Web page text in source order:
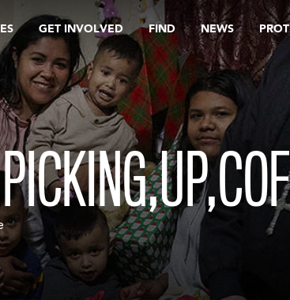
GET INVOLVED FIND NEWS